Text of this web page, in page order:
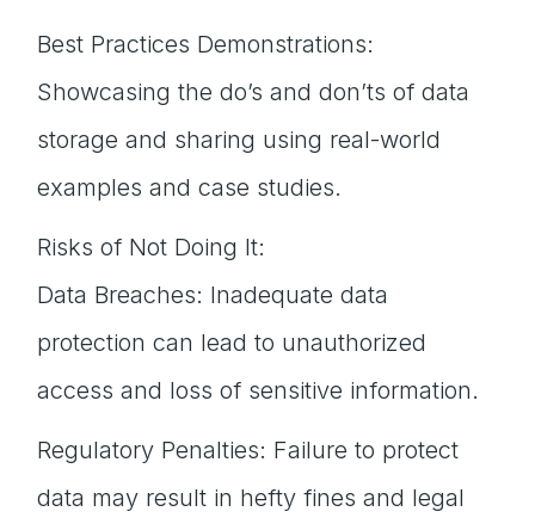
Best Practices Demonstrations:
Showcasing the do’s and don’ts of data
storage and sharing using real-world
examples and case studies.
Risks of Not Doing It:
Data Breaches: Inadequate data
protection can lead to unauthorized
access and loss of sensitive information.
Regulatory Penalties: Failure to protect
data may result in hefty fines and legal